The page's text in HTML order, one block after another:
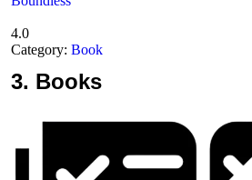
4.0
Category: Book
3. Books